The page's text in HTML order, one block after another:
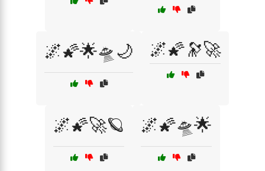
🌌🌠🌟🛸🌙 🌌🌠🔭🚀
🌌🌠🚀🪐 🌌🌠🛸🌟